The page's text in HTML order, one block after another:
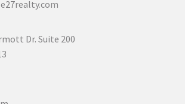
Dr. Suite 200